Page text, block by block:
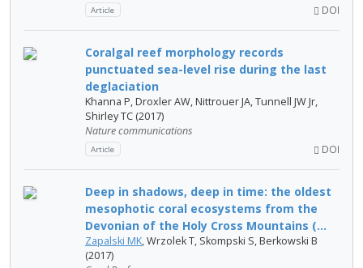
Article DOI
Coralgal reef morphology records
punctuated sea-level rise during the last
deglaciation
Khanna P, Droxler AW, Nittrouer JA, Tunnell JW Jr,
Shirley TC (2017)
Nature communications
Article DOI
Deep in shadows, deep in time: the oldest
mesophotic coral ecosystems from the
Devonian of the Holy Cross Mountains (...
Zapalski MK, Wrzolek T, Skompski S, Berkowski B
(2017)